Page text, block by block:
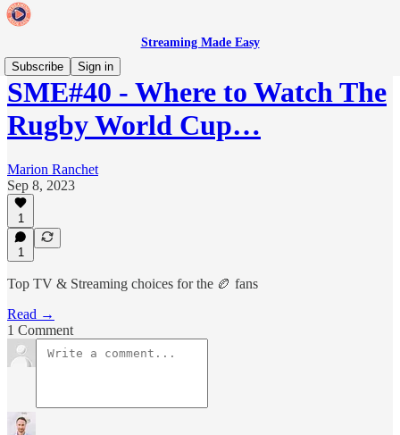
Streaming Made Easy
Subscribe
Sign in
SME#40 - Where to Watch The
Rugby World Cup…
Marion Ranchet
Sep 8, 2023
1
1
Top TV & Streaming choices for the 🏉 fans
Read →
1 Comment